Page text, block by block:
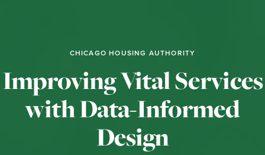
CHICAGO HOUSING AUTHORITY
Improving Vital Services
with Data-Informed
Design